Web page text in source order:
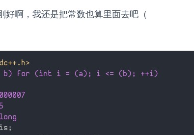
好啊，我还是把常数也算里面去吧（
for (int i = (a); i <= (b); ++i)
;